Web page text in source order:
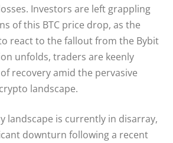
Investors are left grappling
of this BTC price drop, as the
react to the fallout from the Bybit
unfolds, traders are keenly
recovery amid the pervasive
landscape.
landscape is currently in disarray,
downturn following a recent